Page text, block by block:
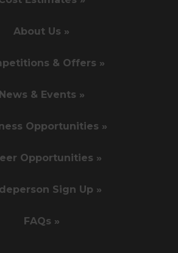
About Us »
& Offers »
News & Events »
Opportunities »
Opportunities »
Sign Up »
FAQs »